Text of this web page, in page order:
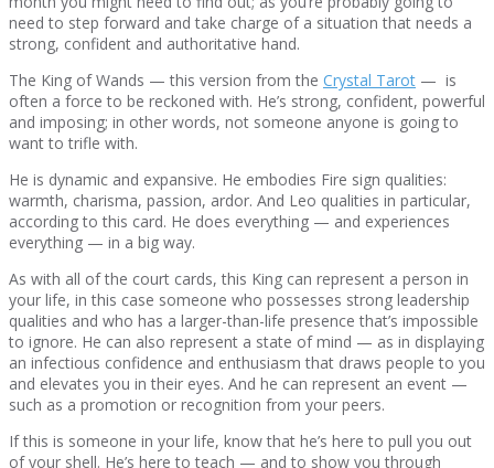
need to step forward and take charge of a situation that needs a
strong, confident and authoritative hand.
The King of Wands — this version from the Crystal Tarot — is
often a force to be reckoned with. He’s strong, confident, powerful
and imposing; in other words, not someone anyone is going to
want to trifle with.
He is dynamic and expansive. He embodies Fire sign qualities:
warmth, charisma, passion, ardor. And Leo qualities in particular,
according to this card. He does everything — and experiences
everything — in a big way.
As with all of the court cards, this King can represent a person in
your life, in this case someone who possesses strong leadership
qualities and who has a larger-than-life presence that’s impossible
to ignore. He can also represent a state of mind — as in displaying
an infectious confidence and enthusiasm that draws people to you
and elevates you in their eyes. And he can represent an event —
such as a promotion or recognition from your peers.
If this is someone in your life, know that he’s here to pull you out
of your shell. He’s here to teach — and to show you through